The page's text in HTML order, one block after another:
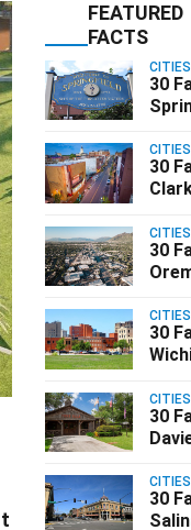
FEATURED
FACTS
CITIES
30
CITIES
30
CITIES
30
CITIES
30
CITIES
30
CITIES
30